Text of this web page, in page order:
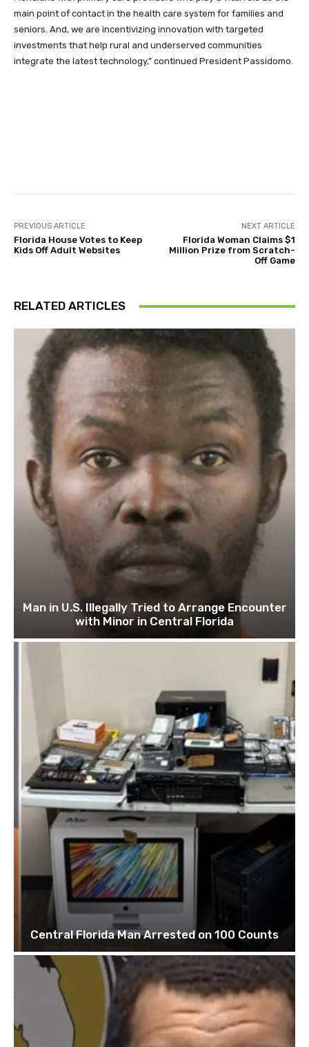
main point of contact in the health care system for families and
seniors. And, we are incentivizing innovation with targeted
investments that help rural and underserved communities
integrate the latest technology,” continued President Passidomo.
PREVIOUS ARTICLE
Florida House Votes to Keep
Kids Off Adult Websites
NEXT ARTICLE
Florida Woman Claims $1
Million Prize from Scratch-
Off Game
RELATED ARTICLES
Man in U.S. Illegally Tried to Arrange Encounter
with Minor in Central Florida
Central Florida Man Arrested on 100 Counts